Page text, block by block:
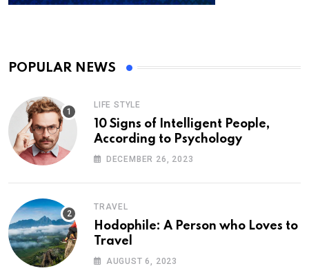
POPULAR NEWS
LIFE STYLE
10 Signs of Intelligent People,
According to Psychology
DECEMBER 26, 2023
TRAVEL
Hodophile: A Person who Loves to
Travel
AUGUST 6, 2023